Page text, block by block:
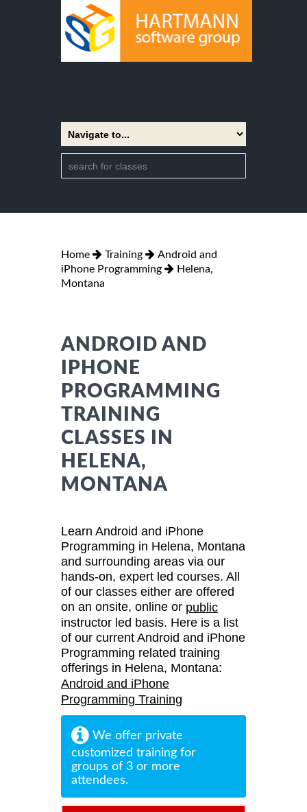
Home Training
Android and
iPhone Programming
Helena,
Montana
ANDROID AND
IPHONE
PROGRAMMING
TRAINING
CLASSES IN
HELENA,
MONTANA
Learn Android and iPhone
Programming in Helena, Montana
and surrounding areas via our
hands-on, expert led courses. All
of our classes either are offered
on an onsite, online or public
instructor led basis. Here is a list
of our current Android and iPhone
Programming related training
offerings in Helena, Montana:
Android and iPhone
Programming Training
We offer private
customized training for
groups of 3 or more
attendees.